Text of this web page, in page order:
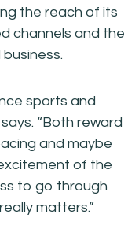
the reach of its
channels and the
sports and
“Both reward
and maybe
of the
to go through
matters.”